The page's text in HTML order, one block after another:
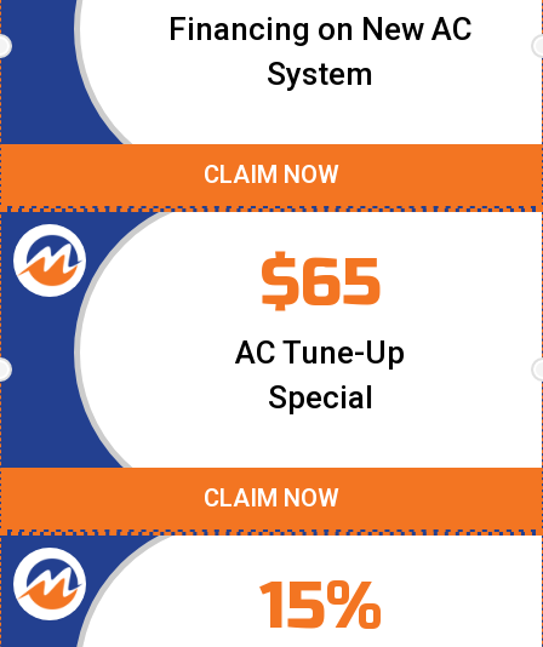
Financing on New AC
System
CLAIM NOW
$65
AC Tune-Up
Special
CLAIM NOW
15%